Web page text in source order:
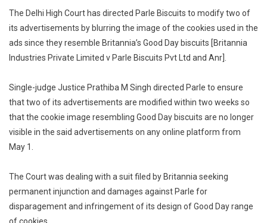
HC
Directs
Parle
Ads
By
Blurring
To
Day
The Delhi High Court has directed Parle Biscuits to modify two of
its advertisements by blurring the image of the cookies used in the
ads since they resemble Britannia’s Good Day biscuits [Britannia
Industries Private Limited v Parle Biscuits Pvt Ltd and Anr].
Single-judge Justice Prathiba M Singh directed Parle to ensure
that two of its advertisements are modified within two weeks so
that the cookie image resembling Good Day biscuits are no longer
visible in the said advertisements on any online platform from
May 1.
The Court was dealing with a suit filed by Britannia seeking
permanent injunction and damages against Parle for
disparagement and infringement of its design of Good Day range